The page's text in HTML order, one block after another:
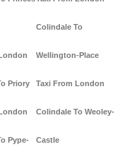
Priory
Pype-
Colindale To
Wellington-Place
Taxi From London
Colindale To Weoley-
Castle